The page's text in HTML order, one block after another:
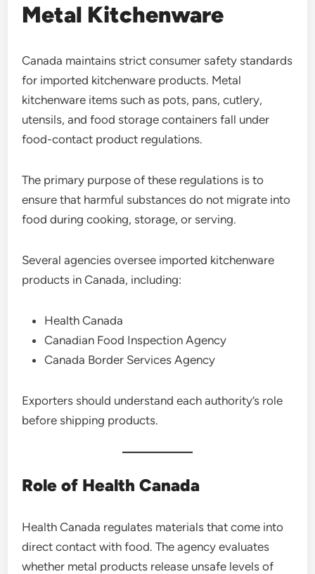
Metal Kitchenware
Canada maintains strict consumer safety standards
for imported kitchenware products. Metal
kitchenware items such as pots, pans, cutlery,
utensils, and food storage containers fall under
food-contact product regulations.
The primary purpose of these regulations is to
ensure that harmful substances do not migrate into
food during cooking, storage, or serving.
Several agencies oversee imported kitchenware
products in Canada, including:
Health Canada
Canadian Food Inspection Agency
Canada Border Services Agency
Exporters should understand each authority’s role
before shipping products.
Role of Health Canada
Health Canada regulates materials that come into
direct contact with food. The agency evaluates
whether metal products release unsafe levels of